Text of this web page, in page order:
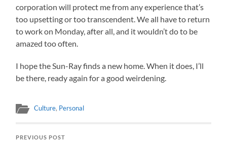
corporation will protect me from any experience that’s
too upsetting or too transcendent. We all have to return
to work on Monday, after all, and it wouldn’t do to be
amazed too often.
I hope the Sun-Ray finds a new home. When it does, I’ll
be there, ready again for a good weirdening.
Culture, Personal
PREVIOUS POST